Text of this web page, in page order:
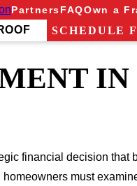
PartnersFAQOwn a
SCHEDULE
IN
financial decision that
must